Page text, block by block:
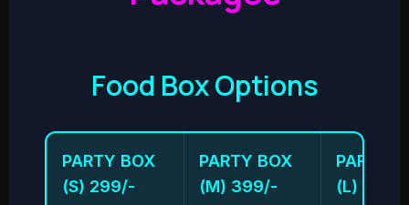
Food Box Options
PARTY BOX
(S) 299/-
PARTY BOX
(M) 399/-
PARTY
(L) 499/-